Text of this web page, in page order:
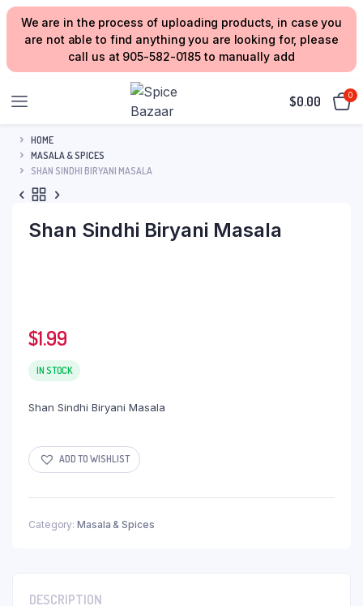
We are in the process of uploading products, in case you
are not able to find anything you are looking for, please
call us at 905-582-0185 to manually add
$0.00 0
HOME
MASALA & SPICES
SHAN SINDHI BIRYANI MASALA
Shan Sindhi Biryani Masala
$1.99
IN STOCK
Shan Sindhi Biryani Masala
ADD TO WISHLIST
Category: Masala & Spices
DESCRIPTION